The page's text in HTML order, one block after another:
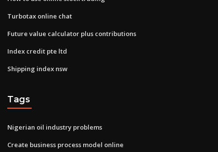
Turbotax online chat
Future value calculator plus contributions
Index credit pte ltd
Shipping index nsw
Tags
Nigerian oil industry problems
Create business process model online